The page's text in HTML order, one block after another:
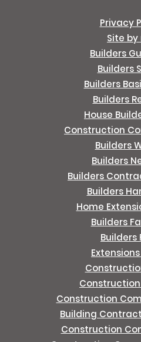
Privacy
Site by
Builders
Builders
Builders
Builders
House
Construction
Builders
Builders
Builders
Builders
Home
Builders
Builders
Construction
Building
Construction